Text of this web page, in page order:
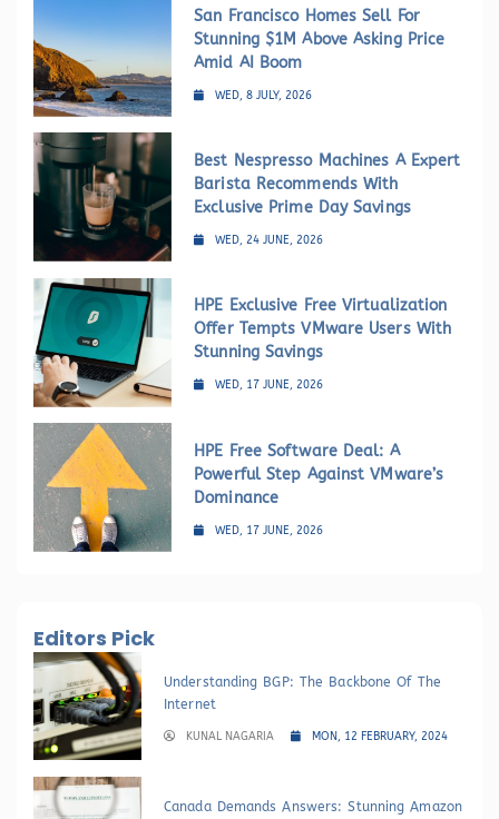
San Francisco Homes Sell For
Stunning $1M Above Asking Price
Amid AI Boom
WED, 8 JULY, 2026
Best Nespresso Machines A Expert
Barista Recommends With
Exclusive Prime Day Savings
WED, 24 JUNE, 2026
HPE Exclusive Free Virtualization
Offer Tempts VMware Users With
Stunning Savings
WED, 17 JUNE, 2026
HPE Free Software Deal: A
Powerful Step Against VMware’s
Dominance
WED, 17 JUNE, 2026
Editors Pick
Understanding BGP: The Backbone Of The
Internet
KUNAL NAGARIA MON, 12 FEBRUARY, 2024
Canada Demands Answers: Stunning Amazon